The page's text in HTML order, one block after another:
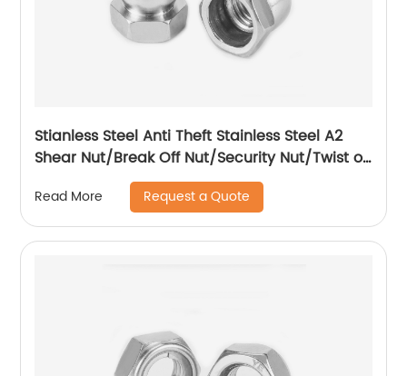
Stianless Steel Anti Theft Stainless Steel A2
Shear Nut/Break Off Nut/Security Nut/Twist off
Read More Request a Quote